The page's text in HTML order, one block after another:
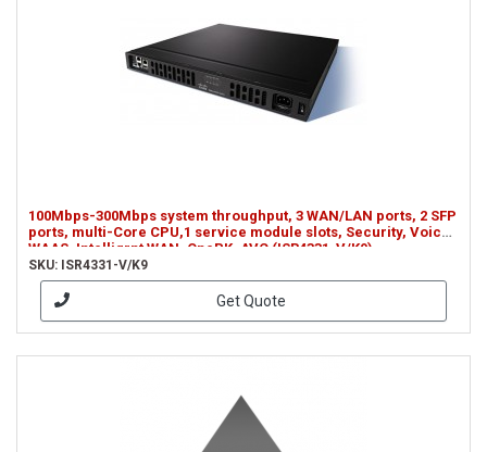
100Mbps-300Mbps system throughput, 3 WAN/LAN ports, 2 SFP
ports, multi-Core CPU,1 service module slots, Security, Voice,
WAAS, Intelligrnt WAN, OnePK, AVC (ISR4331-V/K9)
SKU: ISR4331-V/K9
Get Quote